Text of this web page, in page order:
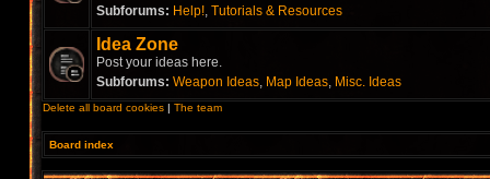
Subforums: Help!, Tutorials & Resources
Idea Zone
Post your ideas here.
Subforums: Weapon Ideas, Map Ideas, Misc. Ideas
Delete all board cookies | The team
Board index